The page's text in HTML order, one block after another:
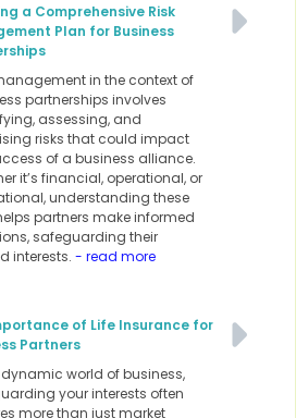
a Comprehensive Risk
Plan for Business
in the context of
partnerships involves
assessing, and
risks that could impact
of a business alliance.
it’s financial, operational, or
understanding these
partners make informed
safeguarding their
interests. - read more
of Life Insurance for
Partners
dynamic world of business,
your interests often
more than just market